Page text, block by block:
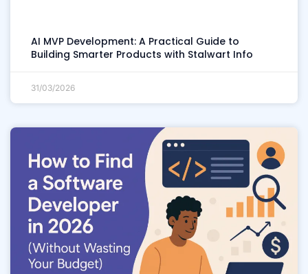
AI MVP Development: A Practical Guide to
Building Smarter Products with Stalwart Info
31/03/2026